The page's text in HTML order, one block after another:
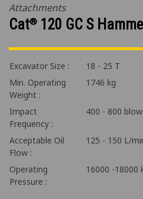
Attachments
Cat® 120 GC S
Excavator Size :
18 - 25 T
Min. Operating
Weight :
1746 kg
Impact
Frequency :
400 - 800
Acceptable Oil
Flow :
125 - 150 L/
Operating
Pressure :
16000 -18000